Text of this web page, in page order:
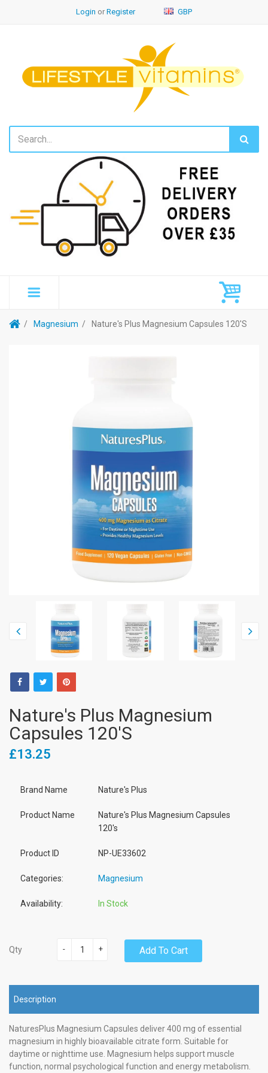
Login or Register GBP
Magnesium Nature's Plus Magnesium Capsules 120's
Nature's Plus Magnesium
Capsules 120's
£13.25
Brand Name Nature's Plus
Product Name
Nature's Plus Magnesium Capsules
120's
Product ID NP-UE33602
Categories: Magnesium
Availability: In Stock
Qty +
- Add To Cart
Description
NaturesPlus Magnesium Capsules deliver 400 mg of essential
magnesium in highly bioavailable citrate form. Suitable for
daytime or nighttime use. Magnesium helps support muscle
function, normal psychological function and energy metabolism.